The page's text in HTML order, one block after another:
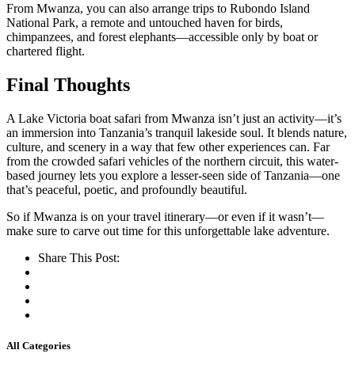
From Mwanza, you can also arrange trips to Rubondo Island
National Park, a remote and untouched haven for birds,
chimpanzees, and forest elephants—accessible only by boat or
chartered flight.
Final Thoughts
A Lake Victoria boat safari from Mwanza isn’t just an activity—it’s
an immersion into Tanzania’s tranquil lakeside soul. It blends nature,
culture, and scenery in a way that few other experiences can. Far
from the crowded safari vehicles of the northern circuit, this water-
based journey lets you explore a lesser-seen side of Tanzania—one
that’s peaceful, poetic, and profoundly beautiful.
So if Mwanza is on your travel itinerary—or even if it wasn’t—
make sure to carve out time for this unforgettable lake adventure.
Share This Post:
All Categories